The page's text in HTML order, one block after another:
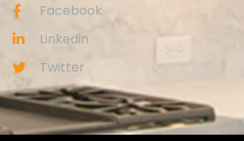
Facebook
Linkedin
Twitter